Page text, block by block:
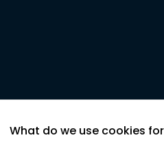
What do we use cookies